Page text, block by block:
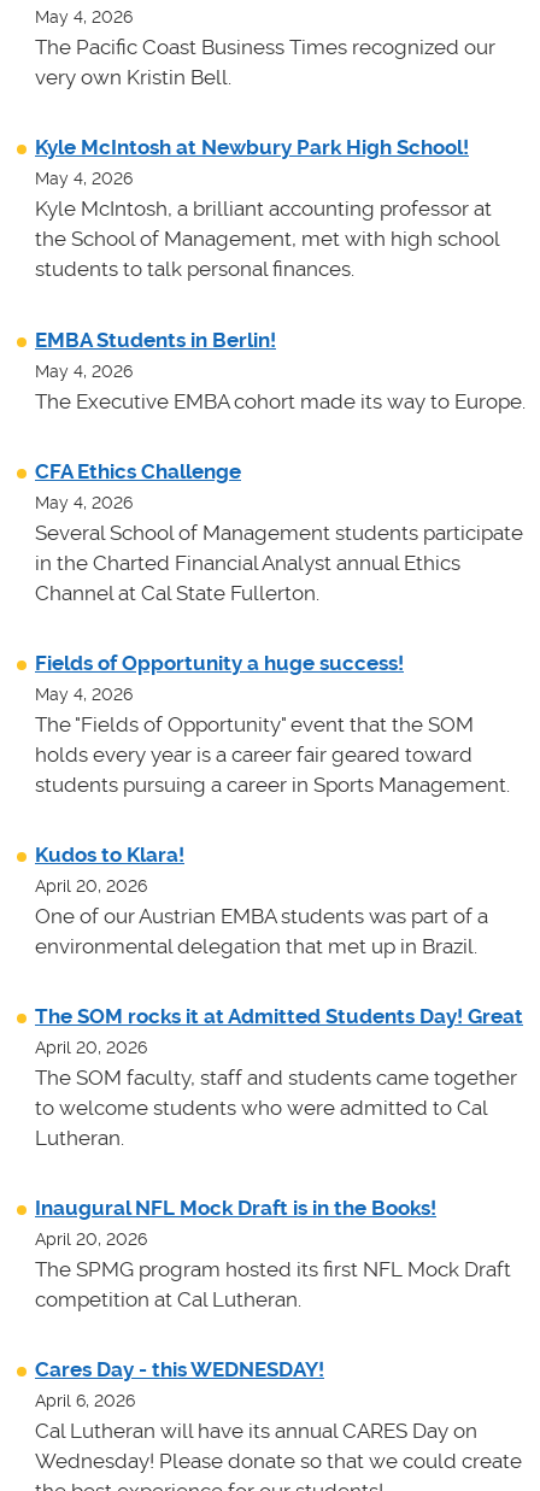
May 4, 2026
The Pacific Coast Business Times recognized our
very own Kristin Bell.
Kyle McIntosh at Newbury Park High School!
May 4, 2026
Kyle McIntosh, a brilliant accounting professor at
the School of Management, met with high school
students to talk personal finances.
EMBA Students in Berlin!
May 4, 2026
The Executive EMBA cohort made its way to Europe.
CFA Ethics Challenge
May 4, 2026
Several School of Management students participate
in the Charted Financial Analyst annual Ethics
Channel at Cal State Fullerton.
Fields of Opportunity a huge success!
May 4, 2026
The "Fields of Opportunity" event that the SOM
holds every year is a career fair geared toward
students pursuing a career in Sports Management.
Kudos to Klara!
April 20, 2026
One of our Austrian EMBA students was part of a
environmental delegation that met up in Brazil.
The SOM rocks it at Admitted Students Day! Great
April 20, 2026
The SOM faculty, staff and students came together
to welcome students who were admitted to Cal
Lutheran.
Inaugural NFL Mock Draft is in the Books!
April 20, 2026
The SPMG program hosted its first NFL Mock Draft
competition at Cal Lutheran.
Cares Day - this WEDNESDAY!
April 6, 2026
Cal Lutheran will have its annual CARES Day on
Wednesday! Please donate so that we could create